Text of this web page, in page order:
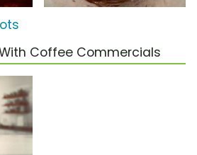
Coffee Commercials